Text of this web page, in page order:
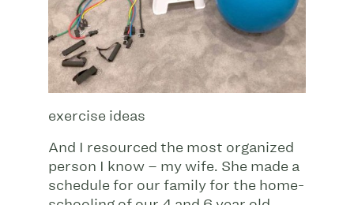
exercise ideas
And I resourced the most organized
person I know – my wife. She made a
schedule for our family for the home-